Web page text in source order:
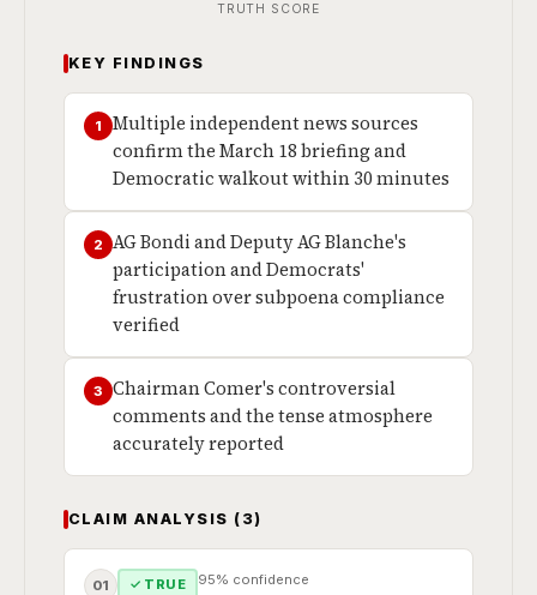
TRUTH SCORE
KEY FINDINGS
1
Multiple independent news sources
confirm the March 18 briefing and
Democratic walkout within 30 minutes
2
AG Bondi and Deputy AG Blanche's
participation and Democrats'
frustration over subpoena compliance
verified
3
Chairman Comer's controversial
comments and the tense atmosphere
accurately reported
CLAIM ANALYSIS (3)
01 ✓ TRUE 95% confidence